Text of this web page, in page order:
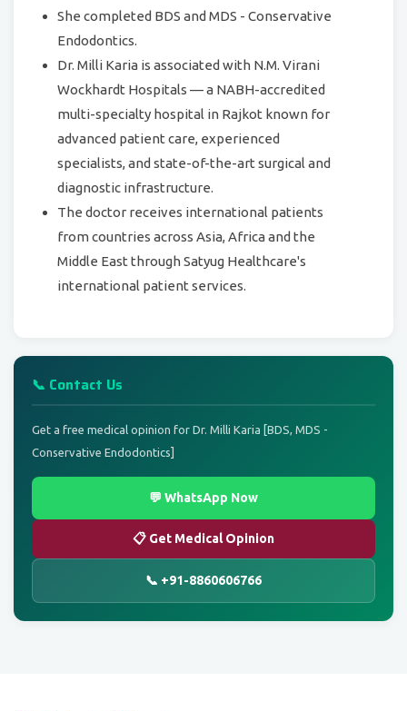
She completed BDS and MDS - Conservative
Endodontics.
Dr. Milli Karia is associated with N.M. Virani
Wockhardt Hospitals — a NABH-accredited
multi-specialty hospital in Rajkot known for
advanced patient care, experienced
specialists, and state-of-the-art surgical and
diagnostic infrastructure.
The doctor receives international patients
from countries across Asia, Africa and the
Middle East through Satyug Healthcare's
international patient services.
📞 Contact Us
Get a free medical opinion for Dr. Milli Karia [BDS, MDS -
Conservative Endodontics]
💬 WhatsApp Now
📋 Get Medical Opinion
📞 +91-8860606766